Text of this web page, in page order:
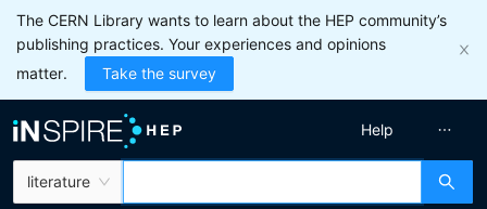
The CERN Library wants to learn about the HEP community’s
publishing practices. Your experiences and opinions
matter.
Take the survey
literature
Help